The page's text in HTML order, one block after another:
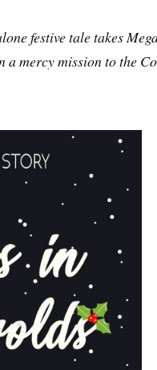
festive tale takes
a mercy mission to the